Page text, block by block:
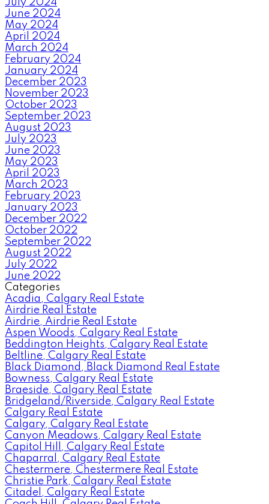
July 2024
June 2024
May 2024
April 2024
March 2024
February 2024
January 2024
December 2023
November 2023
October 2023
September 2023
August 2023
July 2023
June 2023
May 2023
April 2023
March 2023
February 2023
January 2023
December 2022
October 2022
September 2022
August 2022
July 2022
June 2022
Categories
Acadia, Calgary Real Estate
Airdrie Real Estate
Airdrie, Airdrie Real Estate
Aspen Woods, Calgary Real Estate
Beddington Heights, Calgary Real Estate
Beltline, Calgary Real Estate
Black Diamond, Black Diamond Real Estate
Bowness, Calgary Real Estate
Braeside, Calgary Real Estate
Bridgeland/Riverside, Calgary Real Estate
Calgary Real Estate
Calgary, Calgary Real Estate
Canyon Meadows, Calgary Real Estate
Capitol Hill, Calgary Real Estate
Chaparral, Calgary Real Estate
Chestermere, Chestermere Real Estate
Christie Park, Calgary Real Estate
Citadel, Calgary Real Estate